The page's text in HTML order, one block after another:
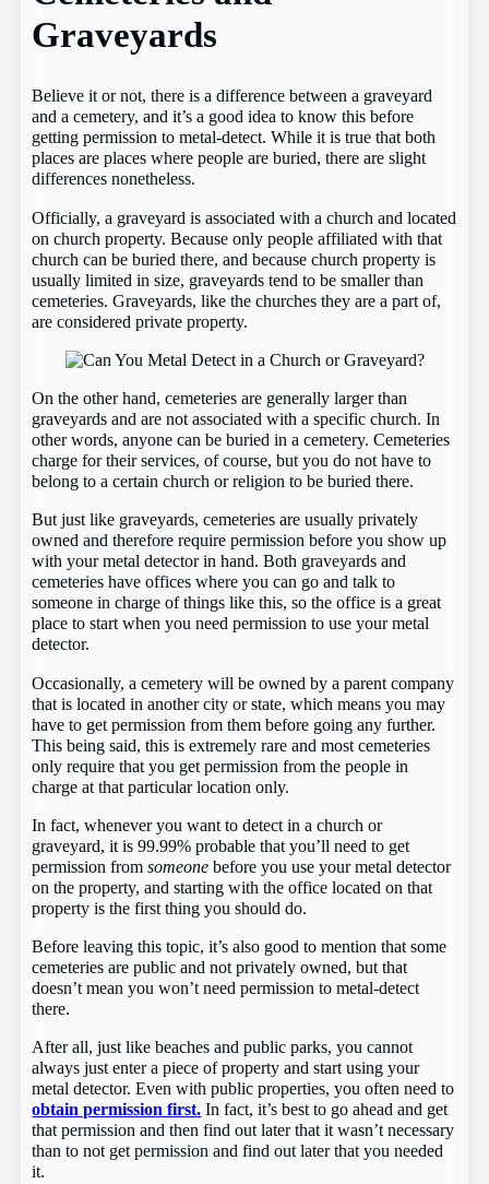
Graveyards
Believe it or not, there is a difference between a graveyard
and a cemetery, and it’s a good idea to know this before
getting permission to metal-detect. While it is true that both
places are places where people are buried, there are slight
differences nonetheless.
Officially, a graveyard is associated with a church and located
on church property. Because only people affiliated with that
church can be buried there, and because church property is
usually limited in size, graveyards tend to be smaller than
cemeteries. Graveyards, like the churches they are a part of,
are considered private property.
On the other hand, cemeteries are generally larger than
graveyards and are not associated with a specific church. In
other words, anyone can be buried in a cemetery. Cemeteries
charge for their services, of course, but you do not have to
belong to a certain church or religion to be buried there.
But just like graveyards, cemeteries are usually privately
owned and therefore require permission before you show up
with your metal detector in hand. Both graveyards and
cemeteries have offices where you can go and talk to
someone in charge of things like this, so the office is a great
place to start when you need permission to use your metal
detector.
Occasionally, a cemetery will be owned by a parent company
that is located in another city or state, which means you may
have to get permission from them before going any further.
This being said, this is extremely rare and most cemeteries
only require that you get permission from the people in
charge at that particular location only.
In fact, whenever you want to detect in a church or
graveyard, it is 99.99% probable that you’ll need to get
permission fromsomeone before you use your metal detector
on the property, and starting with the office located on that
property is the first thing you should do.
Before leaving this topic, it’s also good to mention that some
cemeteries are public and not privately owned, but that
doesn’t mean you won’t need permission to metal-detect
there.
After all, just like beaches and public parks, you cannot
always just enter a piece of property and start using your
metal detector. Even with public properties, you often need to
obtain permission first. In fact, it’s best to go ahead and get
that permission and then find out later that it wasn’t necessary
than to not get permission and find out later that you needed
it.